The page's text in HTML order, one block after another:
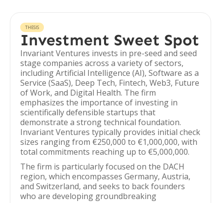
THESIS
Investment Sweet Spot
Invariant Ventures invests in pre-seed and seed
stage companies across a variety of sectors,
including Artificial Intelligence (AI), Software as a
Service (SaaS), Deep Tech, Fintech, Web3, Future
of Work, and Digital Health. The firm
emphasizes the importance of investing in
scientifically defensible startups that
demonstrate a strong technical foundation.
Invariant Ventures typically provides initial check
sizes ranging from €250,000 to €1,000,000, with
total commitments reaching up to €5,000,000.
The firm is particularly focused on the DACH
region, which encompasses Germany, Austria,
and Switzerland, and seeks to back founders
who are developing groundbreaking